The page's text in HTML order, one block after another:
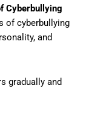
Cyberbullying
of cyberbullying
and
gradually and